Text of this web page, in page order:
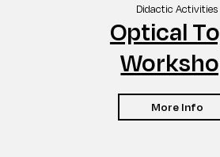
Didactic Activities
Optical
More Info